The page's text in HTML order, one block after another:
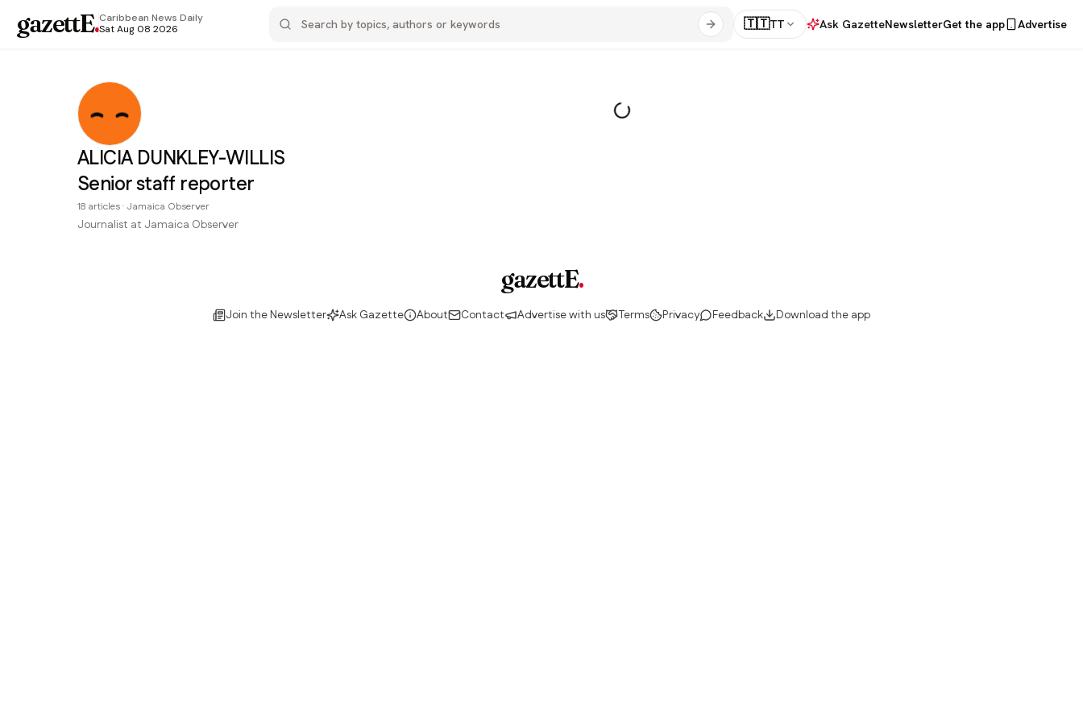
gazettE.Caribbean News Daily
Sat Aug 08 2026
🇹🇹TT Ask GazetteNewsletterGet the app Advertise
ALICIA DUNKLEY-WILLIS
Senior staff reporter
18 articles· Jamaica Observer
Journalist at Jamaica Observer
gazettE.
Join the Newsletter Ask Gazette About Contact Advertise with us Terms Privacy Feedback Download the app